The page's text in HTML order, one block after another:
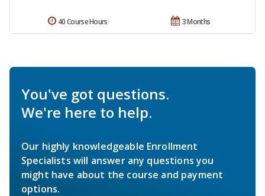
3 Months
40 Course Hours
You've got questions.
We're here to help.
Our highly knowledgeable Enrollment
Specialists will answer any questions you
might have about the course and payment
options.